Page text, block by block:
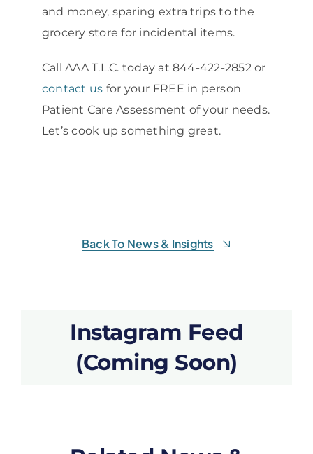
and money, sparing extra trips to the
grocery store for incidental items.
Call AAA T.L.C. today at 844-422-2852 or
contact us for your FREE in person
Patient Care Assessment of your needs.
Let’s cook up something great.
Back To News & Insights
Instagram Feed
(Coming Soon)